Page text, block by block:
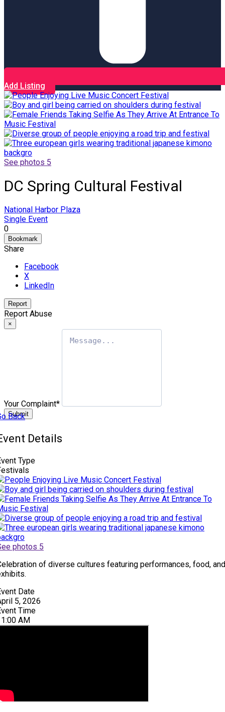
Add Listing
See photos 5
DC Spring Cultural Festival
National Harbor Plaza
Single Event
0
Bookmark
Share
Facebook
X
LinkedIn
Report
Report Abuse
×
Your Complaint*
Submit
Back
Details
Type
photos 5
of diverse cultures featuring performances, food, and
Date
5, 2026
Time
AM